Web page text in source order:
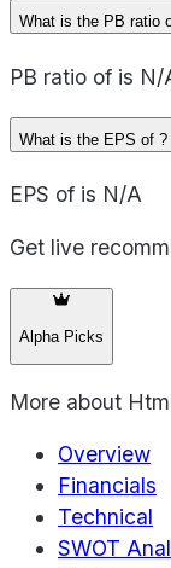
What is the PB ratio
PB ratio of is N/
What is the EPS of ?
EPS of is N/A
Get live
Alpha Picks
More about
Overview
Financials
Technical
SWOT